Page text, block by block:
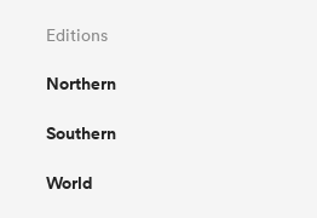
Editions
Northern
Southern
World